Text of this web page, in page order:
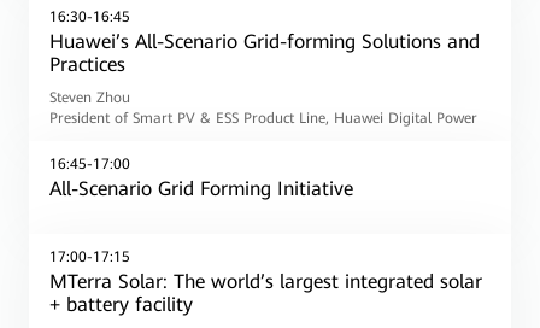
16:30-16:45
Huawei’s All-Scenario Grid-forming Solutions and
Practices
Steven Zhou
President of Smart PV & ESS Product Line, Huawei Digital Power
16:45-17:00
All-Scenario Grid Forming Initiative
17:00-17:15
MTerra Solar: The world’s largest integrated solar
+ battery facility